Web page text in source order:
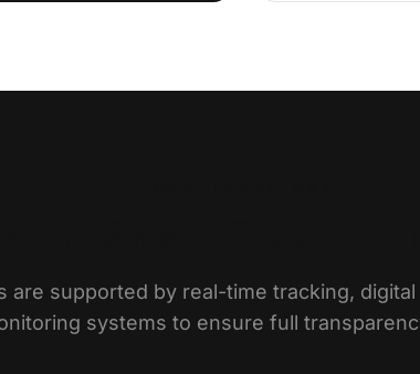
are supported by real-time tracking,
systems to ensure full